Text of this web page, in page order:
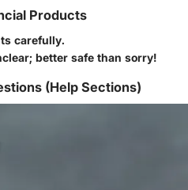
Products
carefully.
better safe than sorry!
(Help Sections)